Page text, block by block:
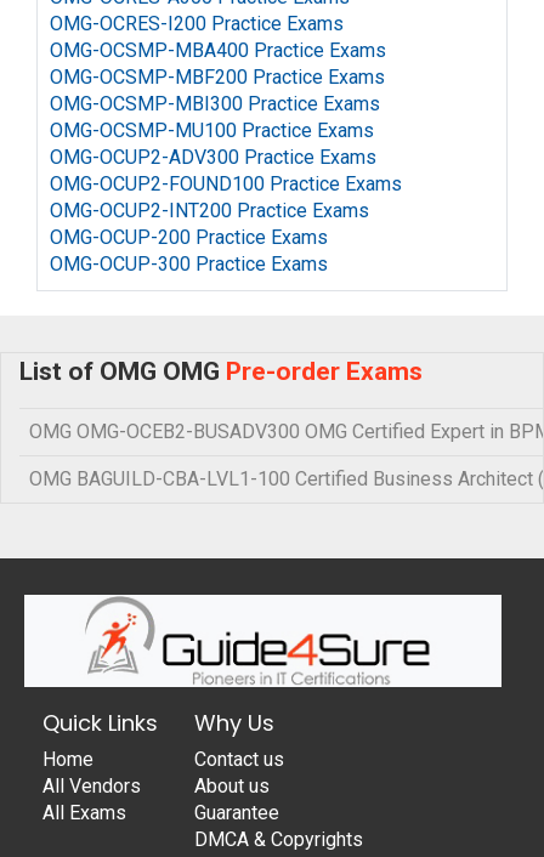
OMG-OCRES-I200 Practice Exams
OMG-OCSMP-MBA400 Practice Exams
OMG-OCSMP-MBF200 Practice Exams
OMG-OCSMP-MBI300 Practice Exams
OMG-OCSMP-MU100 Practice Exams
OMG-OCUP2-ADV300 Practice Exams
OMG-OCUP2-FOUND100 Practice Exams
OMG-OCUP2-INT200 Practice Exams
OMG-OCUP-200 Practice Exams
OMG-OCUP-300 Practice Exams
List of OMG OMG Pre-order Exams
OMG OMG-OCEB2-BUSADV300 OMG Certified Expert in
OMG BAGUILD-CBA-LVL1-100 Certified Business Architect
Quick Links
Home
All Vendors
All Exams
Why Us
Contact us
About us
Guarantee
DMCA & Copyrights